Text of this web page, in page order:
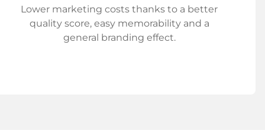
Lower marketing costs thanks to a better
quality score, easy memorability and a
general branding effect.